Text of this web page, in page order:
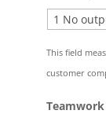
This field
customer
Teamwork